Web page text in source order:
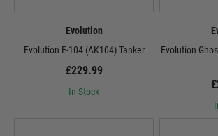
Evolution
Evolution E-104 (AK104) Tanker
£229.99
In Stock
Evolution